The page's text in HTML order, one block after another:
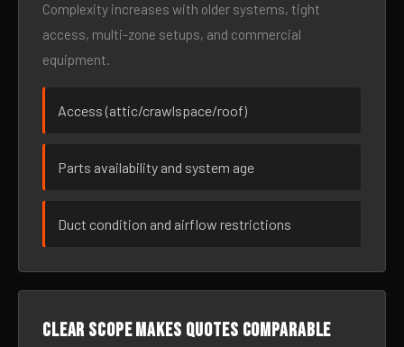
Complexity increases with older systems, tight
access, multi-zone setups, and commercial
equipment.
Access (attic/crawlspace/roof)
Parts availability and system age
Duct condition and airflow restrictions
Clear scope makes quotes comparable